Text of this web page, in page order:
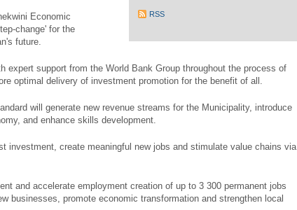
RSS
Economic
change' for the
future.
expert support from the World Bank Group throughout the process of
optimal delivery of investment promotion for the benefit of all.
will generate new revenue streams for the Municipality, introduce
and enhance skills development.
investment, create meaningful new jobs and stimulate value chains via
and accelerate employment creation of up to 3 300 permanent jobs
businesses, promote economic transformation and strengthen local